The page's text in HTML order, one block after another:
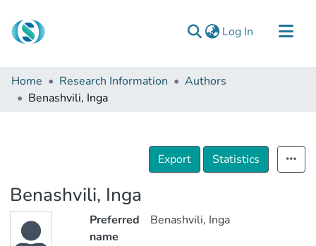
Log In (current)
Communities & Collections
Browse
Home Research Information
Authors
Benashvili, Inga
Export Statistics
Benashvili, Inga
Preferred
name
Benashvili, Inga